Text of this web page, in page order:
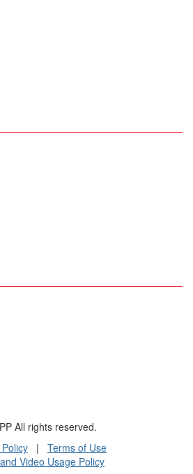
All rights reserved.
| Terms of Use
Video Usage Policy